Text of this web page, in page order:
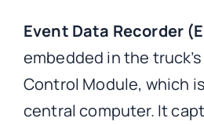
Event Data Recorder
embedded in the
Control Module, which
central computer. It